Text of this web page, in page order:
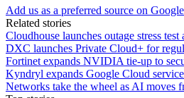
Add us as a preferred source on Google
Related stories
Cloudhouse launches outage stress
DXC launches Private Cloud+ for
Fortinet expands NVIDIA tie-up to
Kyndryl expands Google Cloud
Networks take the wheel as AI moves